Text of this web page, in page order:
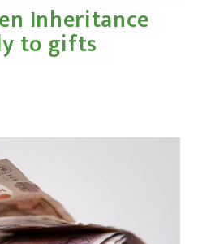
Inheritance
to gifts